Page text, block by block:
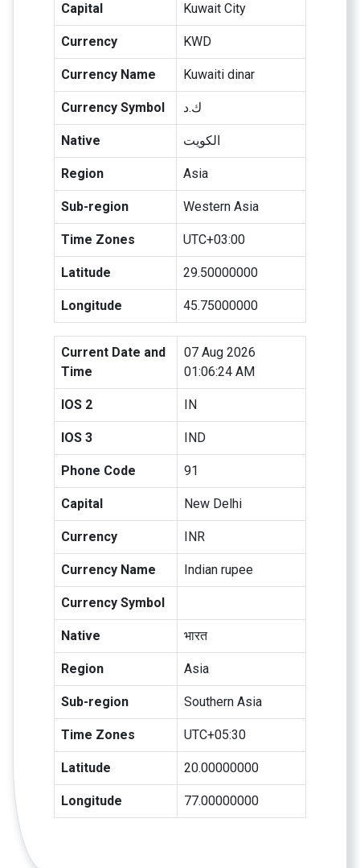
Capital Kuwait City
Currency KWD
Currency Name Kuwaiti dinar
Currency Symbol ك.د
Native الكويت
Region Asia
Sub-region Western Asia
Time Zones UTC+03:00
Latitude 29.50000000
Longitude 45.75000000
Current Date and
Time
07 Aug 2026
01:06:24 AM
IOS 2 IN
IOS 3 IND
Phone Code 91
Capital New Delhi
Currency INR
Currency Name Indian rupee
Currency Symbol
Native भारत
Region Asia
Sub-region Southern Asia
Time Zones UTC+05:30
Latitude 20.00000000
Longitude 77.00000000